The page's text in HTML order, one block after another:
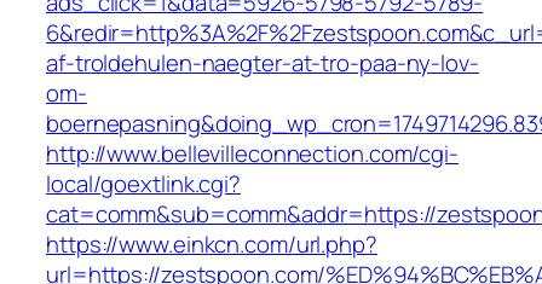
af-troldehulen-naegter-at-tro-paa-ny-lov-
om-
http://www.bellevilleconnection.com/cgi-
local/goextlink.cgi?
cat=comm&sub=comm&addr=https://
https://www.einkcn.com/url.php?
url=https://zestspoon.com/